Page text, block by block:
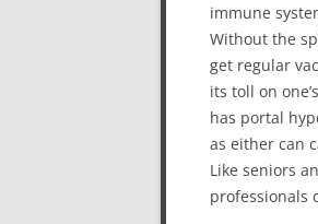
immune
Without the
get regular
its toll on
has portal
as either can
Like seniors
professionals